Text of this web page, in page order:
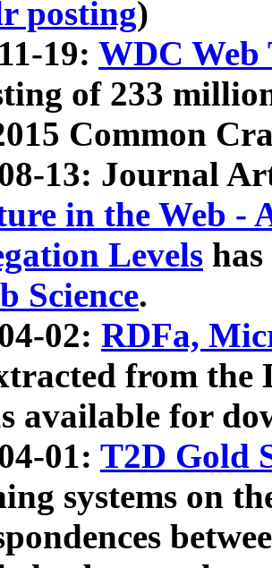
posting)
19: WDC Web
of 233
Common
13: Journal
in the Web -
Levels
Science.
02: RDFa,
from the
available for
01: T2D Gold
systems on